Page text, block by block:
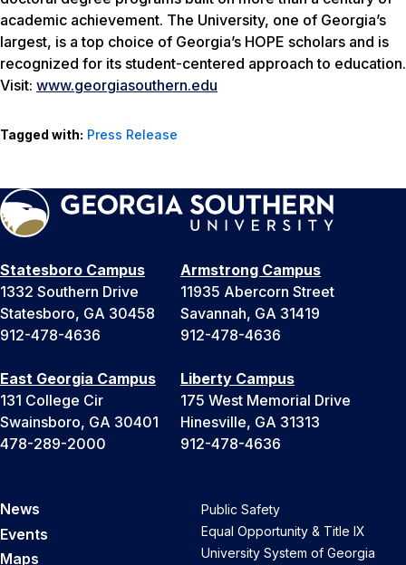
academic achievement. The University, one of Georgia’s
largest, is a top choice of Georgia’s HOPE scholars and is
recognized for its student-centered approach to education.
Visit: www.georgiasouthern.edu
Tagged with: Press Release
Statesboro Campus
1332 Southern Drive
Statesboro, GA 30458
912-478-4636
Armstrong Campus
11935 Abercorn Street
Savannah, GA 31419
912-478-4636
East Georgia Campus
131 College Cir
Swainsboro, GA 30401
478-289-2000
Liberty Campus
175 West Memorial Drive
Hinesville, GA 31313
912-478-4636
News
Events
Maps
Public Safety
Equal Opportunity & Title IX
University System of Georgia